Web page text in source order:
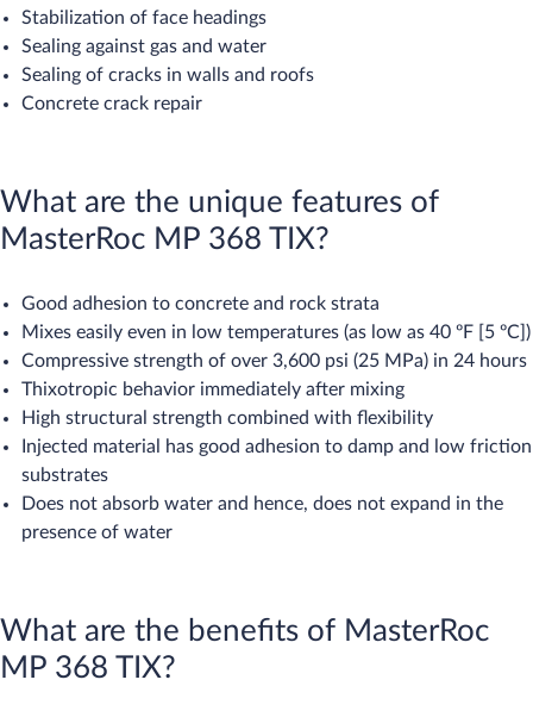
Stabilization of face headings
Sealing against gas and water
Sealing of cracks in walls and roofs
Concrete crack repair
What are the unique features of
MasterRoc MP 368 TIX?
Good adhesion to concrete and rock strata
Mixes easily even in low temperatures (as low as 40 ºF [5 ºC])
Compressive strength of over 3,600 psi (25 MPa) in 24 hours
Thixotropic behavior immediately after mixing
High structural strength combined with flexibility
Injected material has good adhesion to damp and low friction
substrates
Does not absorb water and hence, does not expand in the
presence of water
What are the benefits of MasterRoc
MP 368 TIX?